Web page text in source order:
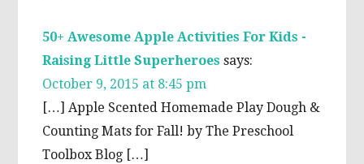
50+ Awesome Apple Activities For Kids -
Raising Little Superheroes says:
October 9, 2015 at 8:45 pm
[…] Apple Scented Homemade Play Dough &
Counting Mats for Fall! by The Preschool
Toolbox Blog […]